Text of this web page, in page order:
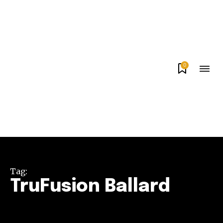
0
Tag:
TruFusion Ballard